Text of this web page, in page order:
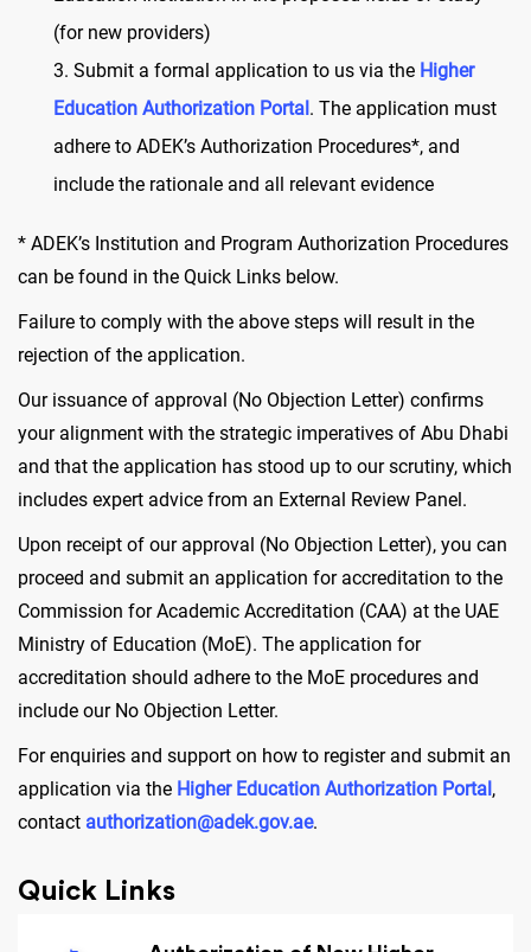
(for new providers)
Submit a formal application to us via the Higher
Education Authorization Portal. The application must
adhere to ADEK’s Authorization Procedures*, and
include the rationale and all relevant evidence
* ADEK’s Institution and Program Authorization Procedures
can be found in the Quick Links below.
Failure to comply with the above steps will result in the
rejection of the application.
Our issuance of approval (No Objection Letter) confirms
your alignment with the strategic imperatives of Abu Dhabi
and that the application has stood up to our scrutiny, which
includes expert advice from an External Review Panel.
Upon receipt of our approval (No Objection Letter), you can
proceed and submit an application for accreditation to the
Commission for Academic Accreditation (CAA) at the UAE
Ministry of Education (MoE). The application for
accreditation should adhere to the MoE procedures and
include our No Objection Letter.
For enquiries and support on how to register and submit an
application via the Higher Education Authorization Portal,
contact authorization@adek.gov.ae.
Quick Links